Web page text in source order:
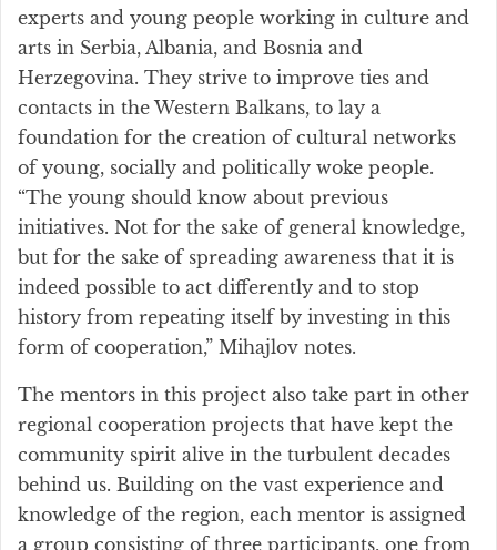
experts and young people working in culture and
arts in Serbia, Albania, and Bosnia and
Herzegovina. They strive to improve ties and
contacts in the Western Balkans, to lay a
foundation for the creation of cultural networks
of young, socially and politically woke people.
“The young should know about previous
initiatives. Not for the sake of general knowledge,
but for the sake of spreading awareness that it is
indeed possible to act differently and to stop
history from repeating itself by investing in this
form of cooperation,” Mihajlov notes.
The mentors in this project also take part in other
regional cooperation projects that have kept the
community spirit alive in the turbulent decades
behind us. Building on the vast experience and
knowledge of the region, each mentor is assigned
a group consisting of three participants, one from